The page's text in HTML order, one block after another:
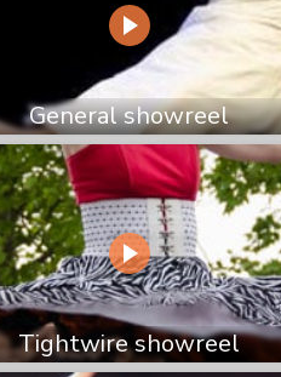
General showreel
Tightwire showreel